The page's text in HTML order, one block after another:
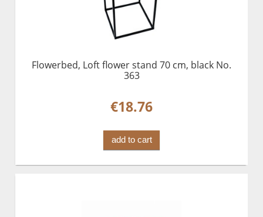
Flowerbed, Loft flower stand 70 cm, black No.
363
€18.76
add to cart